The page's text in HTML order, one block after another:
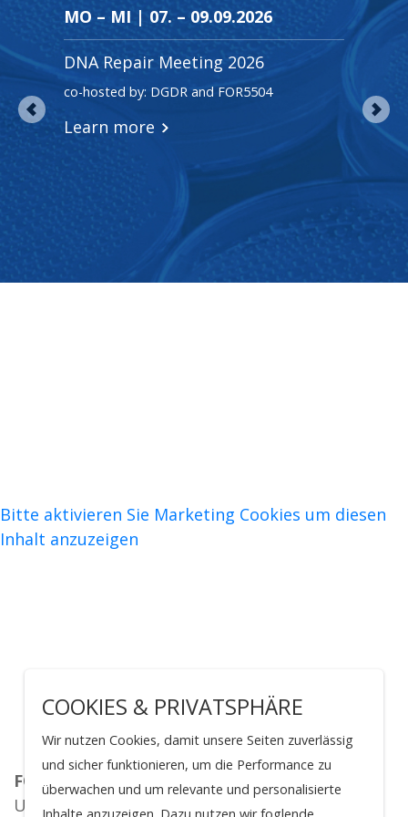
MO – MI | 07. – 09.09.2026
DNA Repair Meeting 2026
co-hosted by: DGDR and FOR5504
Learn more
MI ·
Prof.
Bitte aktivieren Sie Marketing Cookies um diesen
Inhalt anzuzeigen
FOR 5504
Universitätsklinik Köln
COOKIES & PRIVATSPHÄRE
Wir nutzen Cookies, damit unsere Seiten zuverlässig
und sicher funktionieren, um die Performance zu
überwachen und um relevante und personalisierte
Inhalte anzuzeigen. Dazu nutzen wir foglende